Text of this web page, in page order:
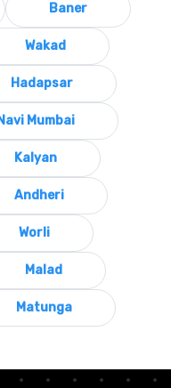
Baner
Wakad
Hadapsar
Navi Mumbai
Kalyan
Andheri
Worli
Malad
Matunga